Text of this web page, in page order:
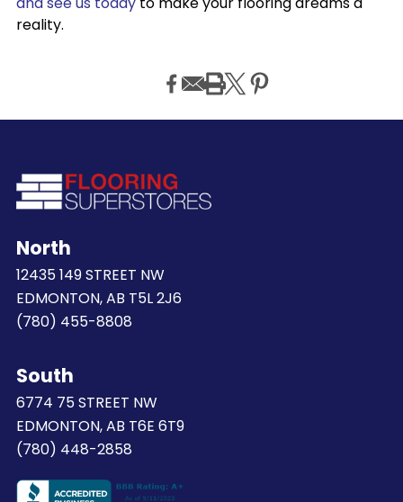
reality.
North
12435 149 STREET NW
EDMONTON, AB T5L 2J6
(780) 455-8808
South
6774 75 STREET NW
EDMONTON, AB T6E 6T9
(780) 448-2858